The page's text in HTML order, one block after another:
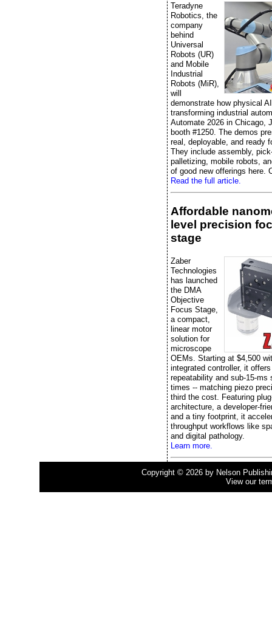
Teradyne
Robotics, the
company
behind
Universal
Robots (UR)
and Mobile
Industrial
Robots (MiR),
will
demonstrate how physical
transforming industrial
Automate 2026 in Chicago,
booth #1250. The demos
real, deployable, and ready
They include assembly,
palletizing, mobile robots,
of good new offerings here.
Read the full article.
Affordable
level precision
stage
Zaber
Technologies
has launched
the DMA
Objective
Focus Stage,
a compact,
linear motor
solution for
microscope
OEMs. Starting at $4,500
integrated controller, it
repeatability and sub-15-ms
times -- matching piezo
third the cost. Featuring
architecture, a developer-
and a tiny footprint, it
throughput workflows like
and digital pathology.
Learn more.
Copyright © 2026 by Nelson
View our